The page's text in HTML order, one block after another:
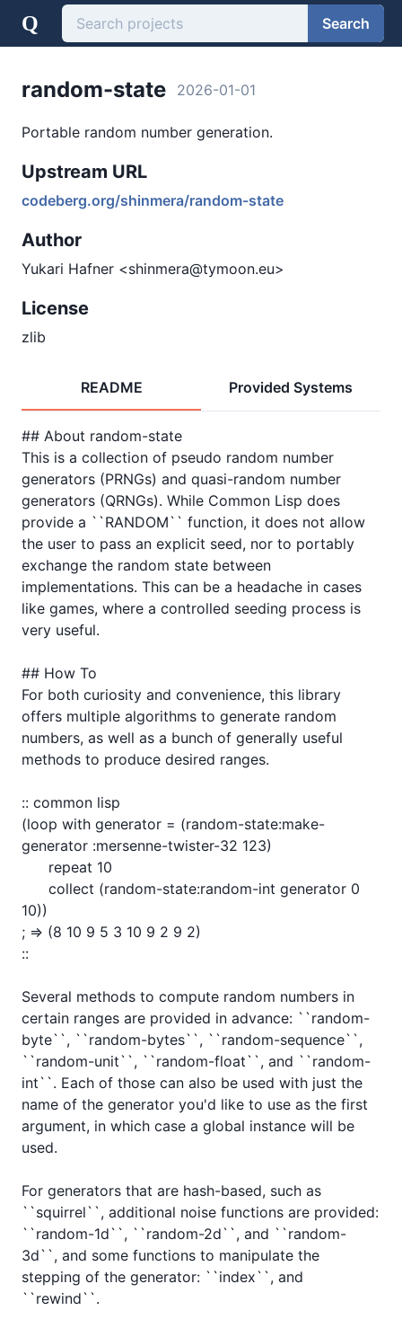
Q Search
random-state 2026-01-01
Portable random number generation.
Upstream URL
codeberg.org/shinmera/random-state
Author
Yukari Hafner <shinmera@tymoon.eu>
License
zlib
README Provided Systems
## About random-state
This is a collection of pseudo random number
generators (PRNGs) and quasi-random number
generators (QRNGs). While Common Lisp does
provide a ``RANDOM`` function, it does not allow
the user to pass an explicit seed, nor to portably
exchange the random state between
implementations. This can be a headache in cases
like games, where a controlled seeding process is
very useful.
## How To
For both curiosity and convenience, this library
offers multiple algorithms to generate random
numbers, as well as a bunch of generally useful
methods to produce desired ranges.
:: common lisp
(loop with generator = (random-state:make-
generator :mersenne-twister-32 123)
10))
; => (8 10 9 5 3 10 9 2 9 2)
::
Several methods to compute random numbers in
certain ranges are provided in advance: ``random-
byte``, ``random-bytes``, ``random-sequence``,
``random-unit``, ``random-float``, and ``random-
int``. Each of those can also be used with just the
name of the generator you'd like to use as the first
argument, in which case a global instance will be
used.
For generators that are hash-based, such as
``squirrel``, additional noise functions are provided:
``random-1d``, ``random-2d``, and ``random-
3d``, and some functions to manipulate the
stepping of the generator: ``index``, and
``rewind``.